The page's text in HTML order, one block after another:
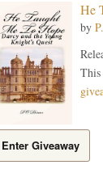
He
by
This
Enter Giveaway